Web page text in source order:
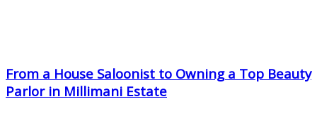
From a House Saloonist to Owning a Top Beauty
Parlor in Millimani Estate